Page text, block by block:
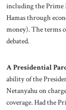
including the Prime
Hamas through
money). The terms
debated.
A Presidential
ability of the
Netanyahu on
coverage. Had the